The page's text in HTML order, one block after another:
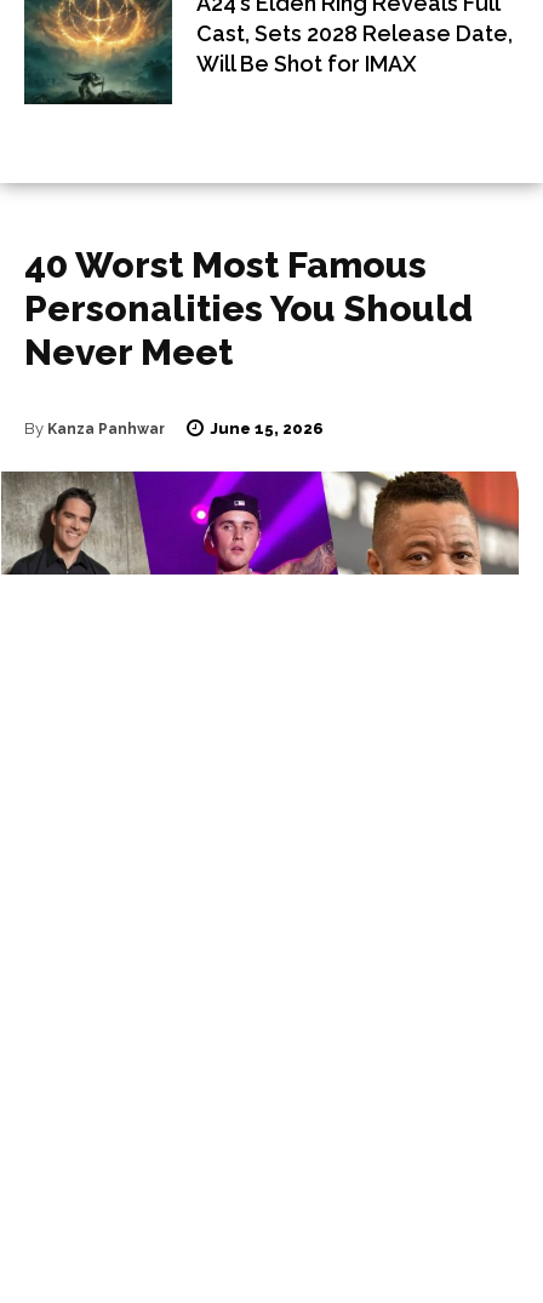
Cast, Sets 2028 Release Date,
Will Be Shot for IMAX